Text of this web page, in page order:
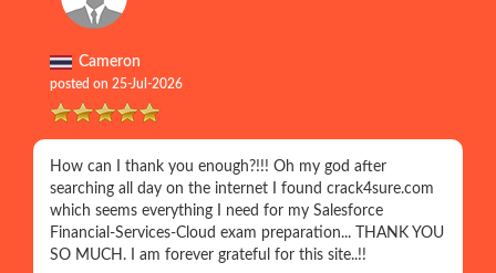
Cameron
posted on 25-Jul-2026
How can I thank you enough?!!! Oh my god after
searching all day on the internet I found crack4sure.com
which seems everything I need for my Salesforce
Financial-Services-Cloud exam preparation... THANK YOU
SO MUCH. I am forever grateful for this site..!!